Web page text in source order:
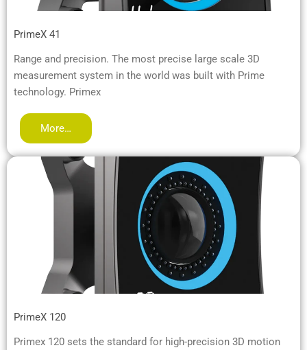
PrimeX 41
Range and precision. The most precise large scale 3D
measurement system in the world was built with Prime
technology. Primex
More…
PrimeX 120
Primex 120 sets the standard for high-precision 3D motion